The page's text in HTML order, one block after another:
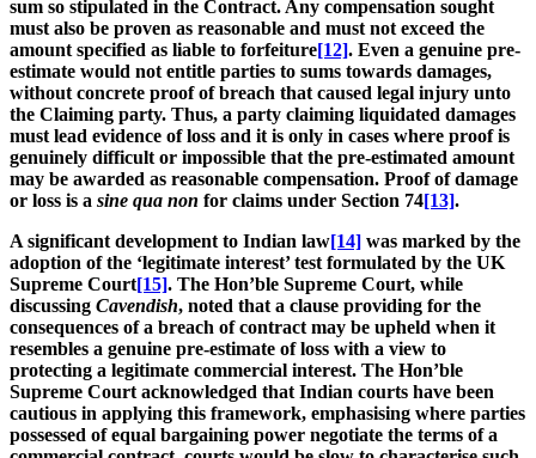
sum so stipulated in the Contract. Any compensation sought
must also be proven as reasonable and must not exceed the
amount specified as liable to forfeiture[12]. Even a genuine pre-
estimate would not entitle parties to sums towards damages,
without concrete proof of breach that caused legal injury unto
the Claiming party. Thus, a party claiming liquidated damages
must lead evidence of loss and it is only in cases where proof is
genuinely difficult or impossible that the pre-estimated amount
may be awarded as reasonable compensation. Proof of damage
or loss is a sine qua non for claims under Section 74[13].
A significant development to Indian law[14] was marked by the
adoption of the ‘legitimate interest’ test formulated by the UK
Supreme Court[15]. The Hon’ble Supreme Court, while
discussing Cavendish, noted that a clause providing for the
consequences of a breach of contract may be upheld when it
resembles a genuine pre-estimate of loss with a view to
protecting a legitimate commercial interest. The Hon’ble
Supreme Court acknowledged that Indian courts have been
cautious in applying this framework, emphasising where parties
possessed of equal bargaining power negotiate the terms of a